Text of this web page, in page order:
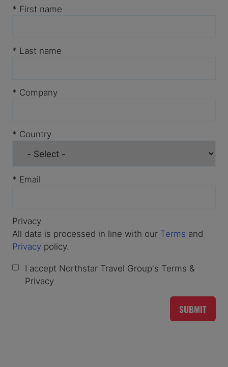
* First name
* Last name
* Company
* Country
* Email
Privacy
All data is processed in line with our Terms and
Privacy policy.
I accept Northstar Travel Group's Terms &
Privacy
SUBMIT